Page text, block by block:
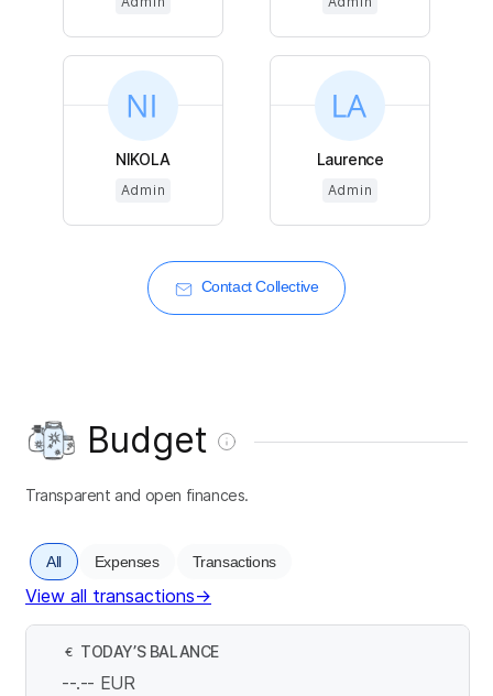
NIKOLA
Admin
Laurence
Admin
Contact Collective
Budget
Transparent and open finances.
All Expenses Transactions
View all transactions→
€ TODAY’S BALANCE
--.-- EUR